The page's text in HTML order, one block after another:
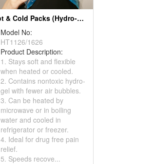
Hot & Cold Packs (Hydro-Gel)
Model No:
HT1126/1626
Product Description:
1. Stays soft and flexible
when heated or cooled.
2. Contains nontoxic hydro-
gel with fewer air bubbles.
3. Can be heated by
microwave or in boiling
water and cooled in
refrigerator or freezer.
4. Ideal for drug free pain
relief.
5. Speeds recove...